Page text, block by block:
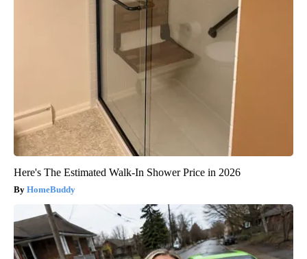
Here's The Estimated Walk-In Shower Price in 2026
HomeBuddy